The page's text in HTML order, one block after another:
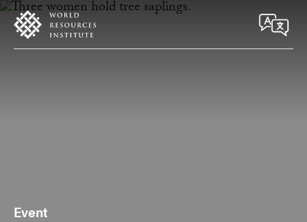
Skip
main
Accessibility
Event